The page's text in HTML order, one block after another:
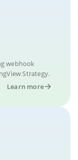
webhook
Strategy.
Learn more